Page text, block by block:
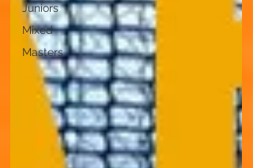
Juniors
Mixed
Masters